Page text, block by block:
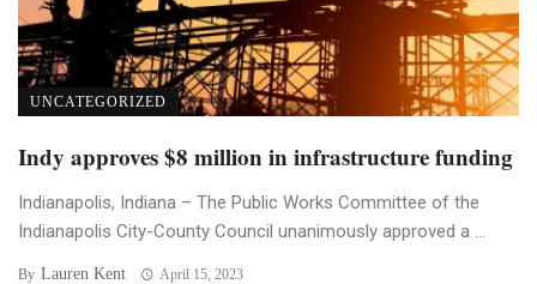
UNCATEGORIZED
Indy approves $8 million in infrastructure funding
Indianapolis, Indiana – The Public Works Committee of the
Indianapolis City-County Council unanimously approved a ...
By Lauren Kent April 15, 2023